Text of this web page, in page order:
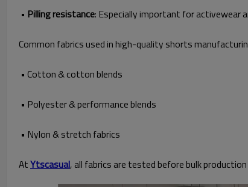
• Pilling resistance: Especially important for activewear
Common fabrics used in high-quality shorts
• Cotton & cotton blends
• Polyester & performance blends
• Nylon & stretch fabrics
AtYtscasual, all fabrics are tested before bulk